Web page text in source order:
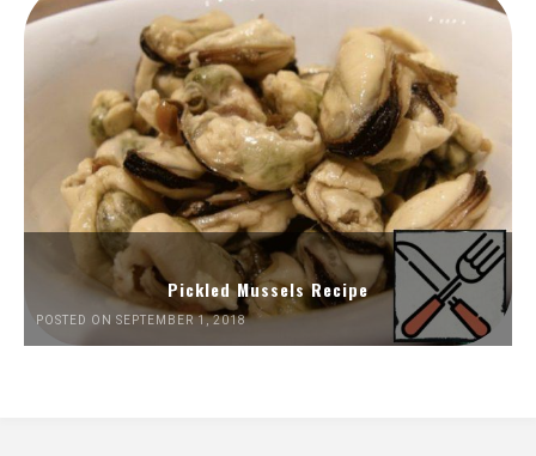
Pickled Mussels Recipe
POSTED ON SEPTEMBER 1, 2018